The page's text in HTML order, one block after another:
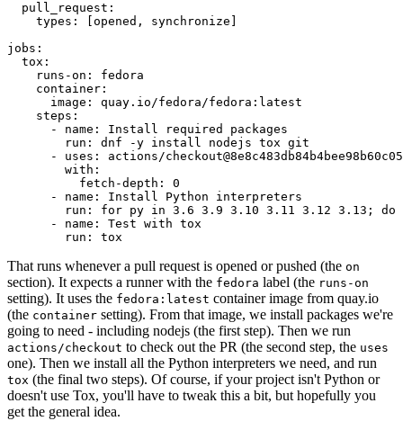
pull_request :
types : [opened , synchronize ]
jobs :
tox :
runs-on :
fedora
container :
image :
quay.io/fedora/fedora:latest
steps :
-
name :
Install required packages
run :
dnf -y install nodejs tox git
-
uses :
actions/
with :
fetch-depth :
0
-
name :
Install Python interpreters
run :
for py in 3.6 3.9 3.10 3.11 3.12 3.13; do
-
name :
Test with tox
run : tox
That runs whenever a pull request is opened or pushed (the on
section). It expects a runner with the fedora label (the runs-on
setting). It uses the fedora:latest container image from quay.io
(the container setting). From that image, we install packages we're
going to need - including nodejs (the first step). Then we run
actions/checkout to check out the PR (the second step, the uses
one). Then we install all the Python interpreters we need, and run
tox (the final two steps). Of course, if your project isn't Python or
doesn't use Tox, you'll have to tweak this a bit, but hopefully you
get the general idea.